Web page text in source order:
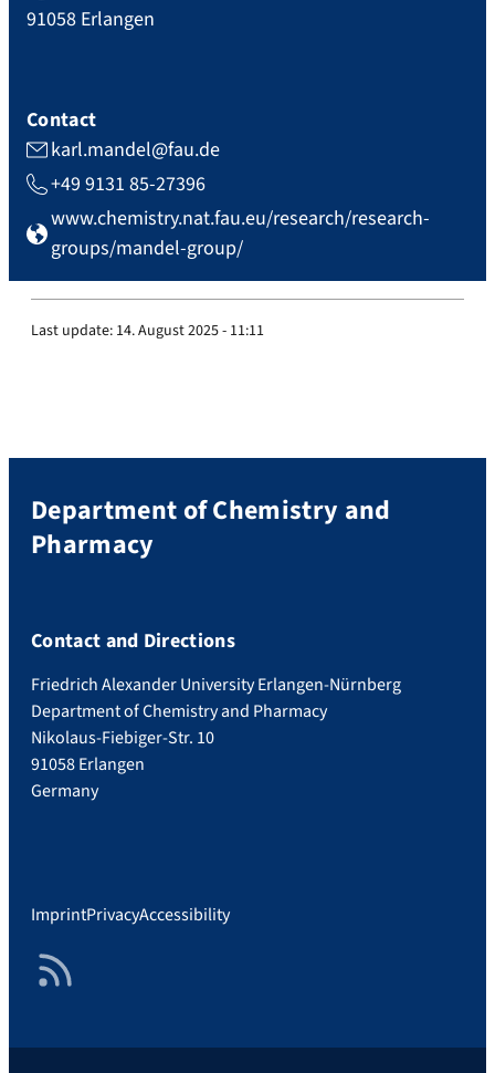
91058 Erlangen
Contact
karl.mandel@fau.de
+49 9131 85-27396
www.chemistry.nat.fau.eu/research/research-
groups/mandel-group/
Last update: 14. August 2025 - 11:11
Department of Chemistry and
Pharmacy
Contact and Directions
Friedrich Alexander University Erlangen-Nürnberg
Department of Chemistry and Pharmacy
Nikolaus-Fiebiger-Str. 10
91058 Erlangen
Germany
ImprintPrivacyAccessibility
RSS Feed